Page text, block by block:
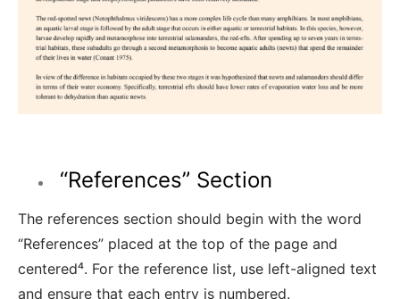
“References” Section
The references section should begin with the word
“References” placed at the top of the page and
centered⁴. For the reference list, use left-aligned text
and ensure that each entry is numbered.